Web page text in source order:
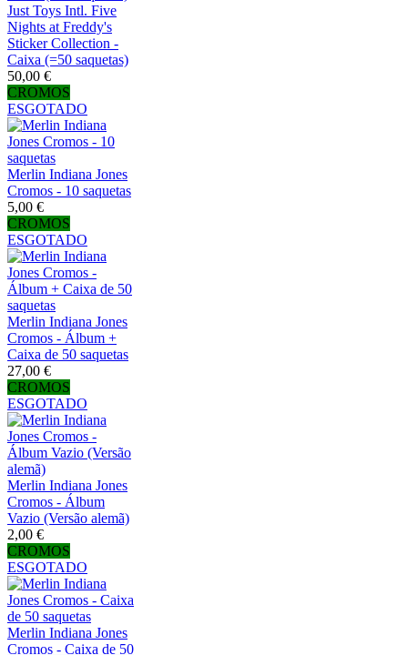
Just Toys Intl. Five
Nights at Freddy's
Sticker Collection -
Caixa (=50 saquetas)
50,00 €
CROMOS
ESGOTADO
Merlin Indiana Jones
Cromos - 10 saquetas
5,00 €
CROMOS
ESGOTADO
Merlin Indiana Jones
Cromos - Álbum +
Caixa de 50 saquetas
27,00 €
CROMOS
ESGOTADO
Merlin Indiana Jones
Cromos - Álbum
Vazio (Versão alemã)
2,00 €
CROMOS
ESGOTADO
Merlin Indiana Jones
Cromos - Caixa de 50